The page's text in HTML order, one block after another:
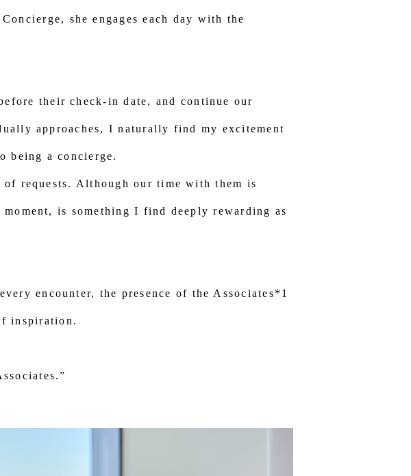
she engages each day with the
their check-in date, and continue our
approaches, I naturally find my excitement
being a concierge.
requests. Although our time with them is
is something I find deeply rewarding as
encounter, the presence of the Associates*1
inspiration.